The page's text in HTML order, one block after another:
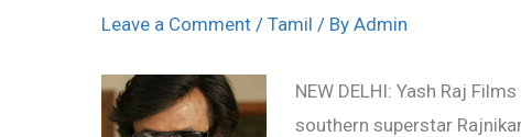
Leave a Comment / Tamil / By Admin
NEW DELHI: Yash Raj
southern superstar